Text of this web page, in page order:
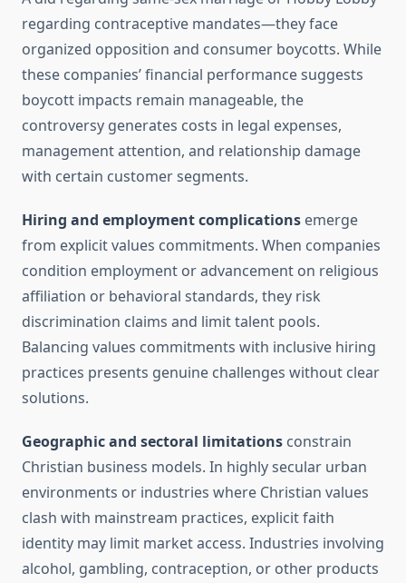
regarding contraceptive mandates—they face
organized opposition and consumer boycotts. While
these companies’ financial performance suggests
boycott impacts remain manageable, the
controversy generates costs in legal expenses,
management attention, and relationship damage
with certain customer segments.
Hiring and employment complications emerge
from explicit values commitments. When companies
condition employment or advancement on religious
affiliation or behavioral standards, they risk
discrimination claims and limit talent pools.
Balancing values commitments with inclusive hiring
practices presents genuine challenges without clear
solutions.
Geographic and sectoral limitations constrain
Christian business models. In highly secular urban
environments or industries where Christian values
clash with mainstream practices, explicit faith
identity may limit market access. Industries involving
alcohol, gambling, contraception, or other products